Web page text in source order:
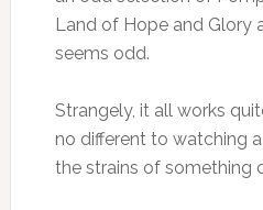
Land of Hope and Glory
seems odd.
Strangely, it all works
no different to watching
the strains of something